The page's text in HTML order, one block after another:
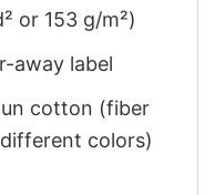
or 153 g/m²)
away label
cotton (fiber
colors)